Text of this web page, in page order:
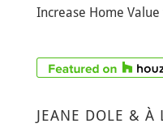
Increase Home
JEANE DOLE & À